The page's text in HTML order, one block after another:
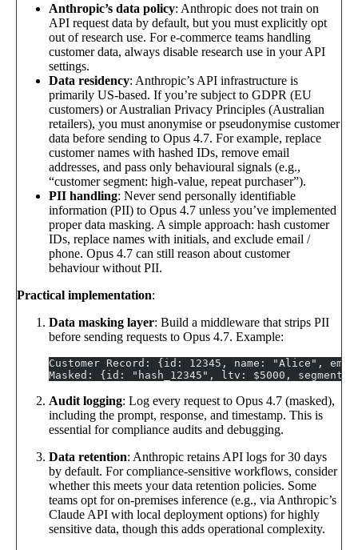
Anthropic’s data policy: Anthropic does not train on
API request data by default, but you must explicitly opt
out of research use. For e-commerce teams handling
customer data, always disable research use in your API
settings.
Data residency: Anthropic’s API infrastructure is
primarily US-based. If you’re subject to GDPR (EU
customers) or Australian Privacy Principles (Australian
retailers), you must anonymise or pseudonymise customer
data before sending to Opus 4.7. For example, replace
customer names with hashed IDs, remove email
addresses, and pass only behavioural signals (e.g.,
“customer segment: high-value, repeat purchaser”).
PII handling: Never send personally identifiable
information (PII) to Opus 4.7 unless you’ve implemented
proper data masking. A simple approach: hash customer
IDs, replace names with initials, and exclude email /
phone. Opus 4.7 can still reason about customer
behaviour without PII.
Practical implementation:
Data masking layer: Build a middleware that strips PII
before sending requests to Opus 4.7. Example:
Customer Record: {id: 12345, name: "Alice",
Masked: {id: "hash_12345", ltv: $5000, segment:
Audit logging: Log every request to Opus 4.7 (masked),
including the prompt, response, and timestamp. This is
essential for compliance audits and debugging.
Data retention: Anthropic retains API logs for 30 days
by default. For compliance-sensitive workflows, consider
whether this meets your data retention policies. Some
teams opt for on-premises inference (e.g., via Anthropic’s
Claude API with local deployment options) for highly
sensitive data, though this adds operational complexity.